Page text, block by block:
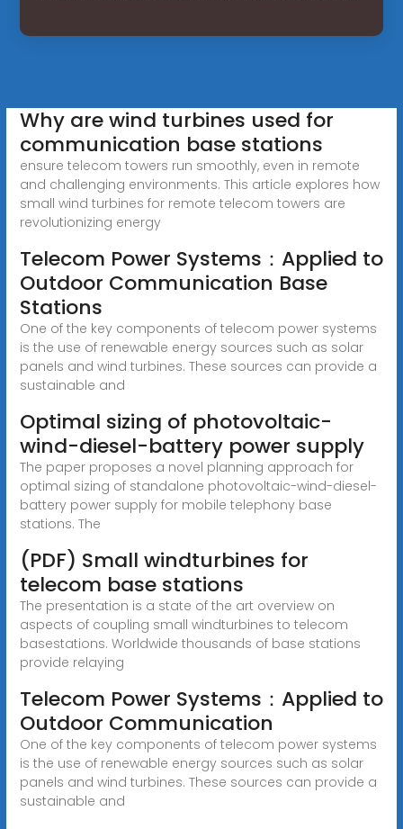
Why are wind turbines used for
communication base stations
ensure telecom towers run smoothly, even in remote
and challenging environments. This article explores how
small wind turbines for remote telecom towers are
revolutionizing energy
Telecom Power Systems：Applied to
Outdoor Communication Base
Stations
One of the key components of telecom power systems
is the use of renewable energy sources such as solar
panels and wind turbines. These sources can provide a
sustainable and
Optimal sizing of photovoltaic-
wind-diesel-battery power supply
The paper proposes a novel planning approach for
optimal sizing of standalone photovoltaic-wind-diesel-
battery power supply for mobile telephony base
stations. The
(PDF) Small windturbines for
telecom base stations
The presentation is a state of the art overview on
aspects of coupling small windturbines to telecom
basestations. Worldwide thousands of base stations
provide relaying
Telecom Power Systems：Applied to
Outdoor Communication
One of the key components of telecom power systems
is the use of renewable energy sources such as solar
panels and wind turbines. These sources can provide a
sustainable and